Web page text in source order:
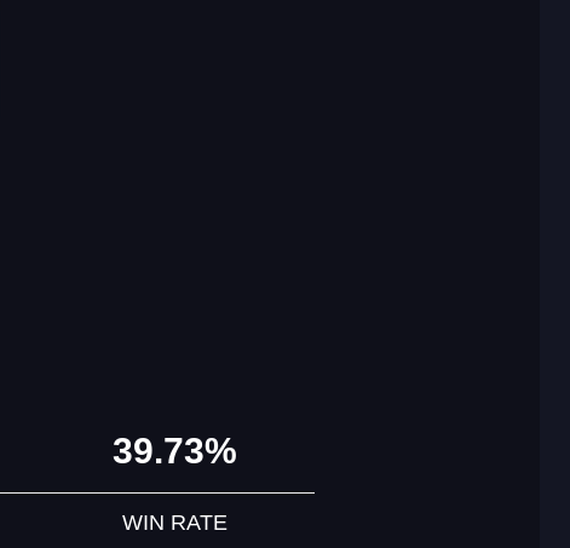
39.73%
WIN RATE